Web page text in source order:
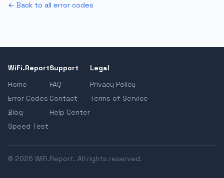
← Back to all error codes
WiFi.Report
Home
Error Codes
Blog
Speed Test
Support
FAQ
Contact
Help Center
Legal
Privacy Policy
Terms of Service
© 2026 WiFi.Report. All rights reserved.